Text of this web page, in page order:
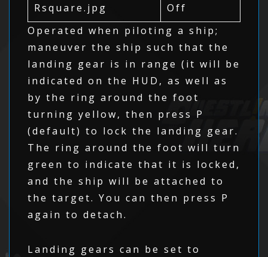
Off
Operated when piloting a ship;
maneuver the ship such that the
landing gear is in range (it will be
indicated on the HUD, as well as
by the ring around the foot
turning yellow, then press P
(default) to lock the landing gear.
The ring around the foot will turn
green to indicate that it is locked,
and the ship will be attached to
the target. You can then press P
again to detach.
Landing gears can be set to